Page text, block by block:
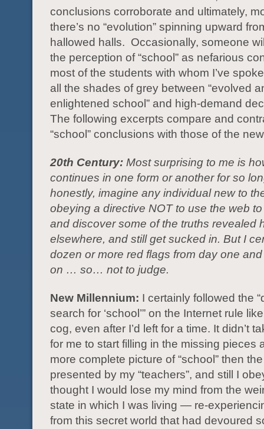
conclusions corroborate and ultimately,
there’s no “evolution” spinning upward
hallowed halls. Occasionally, someone
the perception of “school” as nefarious
most of the students with whom I’ve
all the shades of grey between “evolved
enlightened school” and high-demand
The following excerpts compare and
“school” conclusions with those of the
20th Century: Most surprising to me is
continues in one form or another for so
honestly, imagine any individual new to
obeying a directive NOT to use the web
and discover some of the truths revealed
elsewhere, and still get sucked in. But I
dozen or more red flags from day one
on … so… not to judge.
New Millennium: I certainly followed the
search for ‘school’” on the Internet rule
cog, even after I’d left for a time. It didn’t
for me to start filling in the missing pieces
more complete picture of “school” then
presented by my “teachers”, and still I
thought I would lose my mind from the
state in which I was living — re-
from this secret world that had devoured